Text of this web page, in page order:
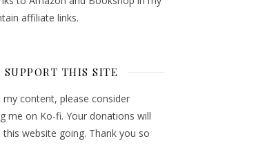
affiliate links.
SUPPORT THIS SITE
my content, please consider
me on Ko-fi. Your donations will
this website going. Thank you so